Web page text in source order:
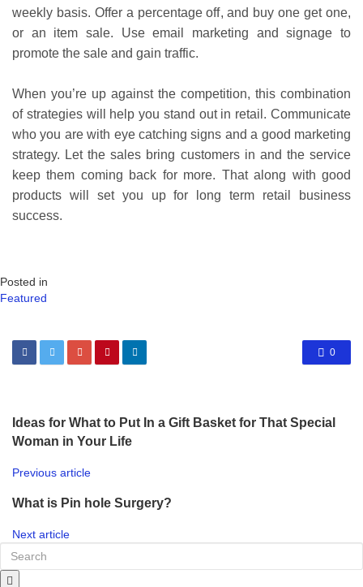
weekly basis. Offer a percentage off, and buy one get one,
or an item sale. Use email marketing and signage to
promote the sale and gain traffic.
When you’re up against the competition, this combination
of strategies will help you stand out in retail. Communicate
who you are with eye catching signs and a good marketing
strategy. Let the sales bring customers in and the service
keep them coming back for more. That along with good
products will set you up for long term retail business
success.
Posted in
Featured
0
Ideas for What to Put In a Gift Basket for That Special
Woman in Your Life
Previous article
What is Pin hole Surgery?
Next article